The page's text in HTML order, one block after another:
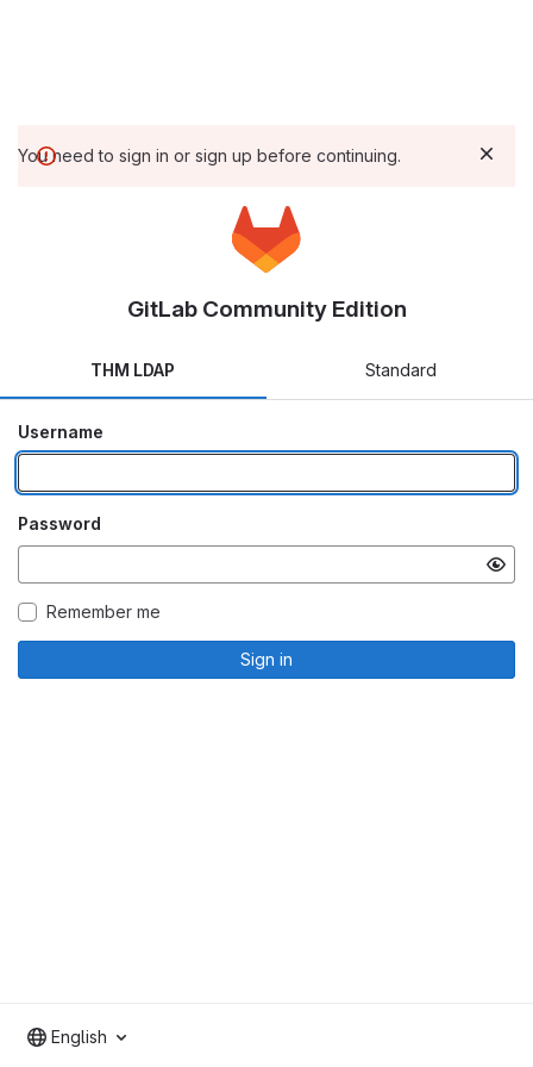
You need to sign in or sign up before continuing.
GitLab Community Edition
THM LDAP Standard
Username
Password
Remember me
Sign in
English